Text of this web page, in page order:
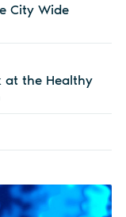
City Wide
at the Healthy